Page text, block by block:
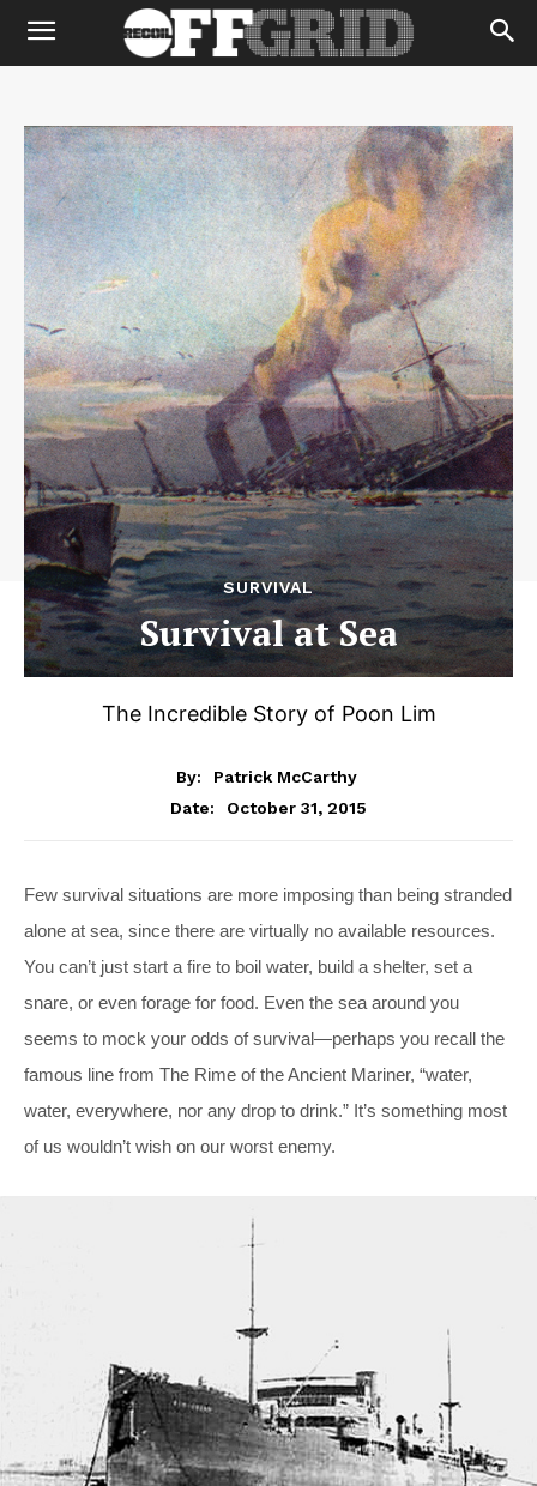
SURVIVAL
Survival at Sea
The Incredible Story of Poon Lim
By:
Patrick McCarthy
Date:
October 31, 2015
Few survival situations are more imposing than being stranded
alone at sea, since there are virtually no available resources.
You can’t just start a fire to boil water, build a shelter, set a
snare, or even forage for food. Even the sea around you
seems to mock your odds of survival—perhaps you recall the
famous line from The Rime of the Ancient Mariner, “water,
water, everywhere, nor any drop to drink.” It’s something most
of us wouldn’t wish on our worst enemy.